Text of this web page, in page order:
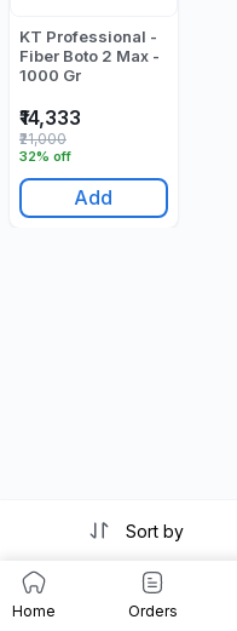
KT Professional -
Fiber Boto 2 Max -
1000 Gr
₹14,333
32% off
₹21,000
Add
Sort by
Home Orders